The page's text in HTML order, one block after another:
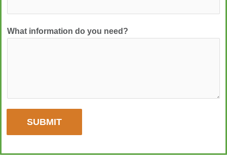
What information do you need?
SUBMIT